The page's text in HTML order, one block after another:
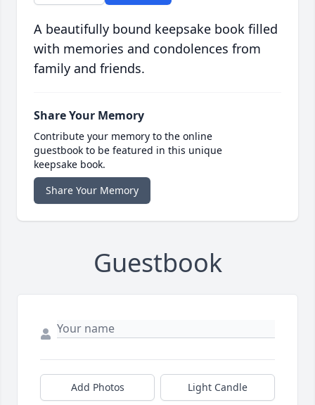
A beautifully bound keepsake book filled
with memories and condolences from
family and friends.
Share Your Memory
Contribute your memory to the online
guestbook to be featured in this unique
keepsake book.
Share Your Memory
Guestbook
Add Photos Light Candle